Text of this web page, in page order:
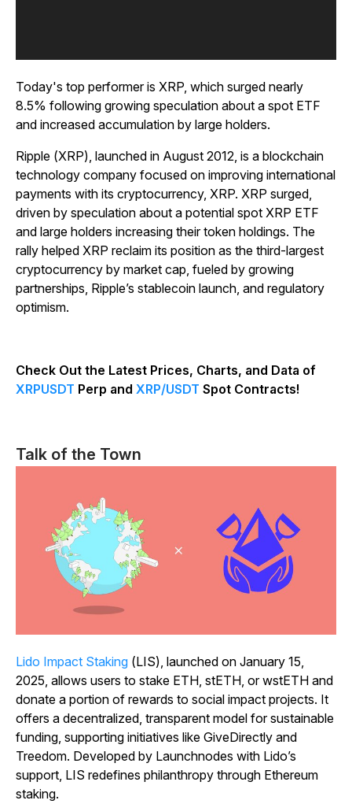
Today's top performer is XRP, which surged nearly
8.5% following growing speculation about a spot ETF
and increased accumulation by large holders.
Ripple (XRP), launched in August 2012, is a blockchain
technology company focused on improving international
payments with its cryptocurrency, XRP. XRP surged,
driven by speculation about a potential spot XRP ETF
and large holders increasing their token holdings. The
rally helped XRP reclaim its position as the third-largest
cryptocurrency by market cap, fueled by growing
partnerships, Ripple’s stablecoin launch, and regulatory
optimism.
Check Out the Latest Prices, Charts, and Data of
XRPUSDT Perp and XRP/USDT Spot Contracts!
Talk of the Town
Lido Impact Staking (LIS), launched on January 15,
2025, allows users to stake ETH, stETH, or wstETH and
donate a portion of rewards to social impact projects. It
offers a decentralized, transparent model for sustainable
funding, supporting initiatives like GiveDirectly and
Treedom. Developed by Launchnodes with Lido’s
support, LIS redefines philanthropy through Ethereum
staking.